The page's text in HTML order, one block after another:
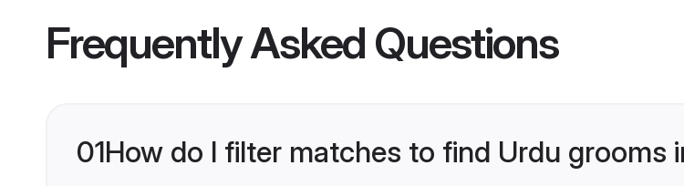
Frequently Asked Questions
01How do I filter matches to find Urdu grooms